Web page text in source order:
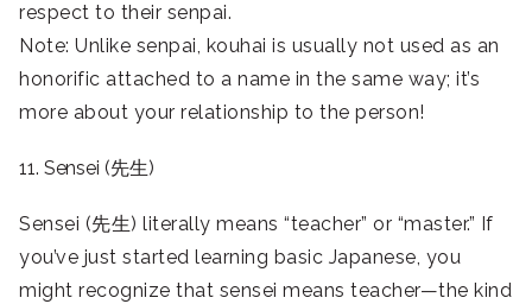
respect to their senpai.
Note: Unlike senpai, kouhai is usually not used as an
honorific attached to a name in the same way; it’s
more about your relationship to the person!
11. Sensei (先生)
Sensei (先生) literally means “teacher” or “master.” If
you’ve just started learning basic Japanese, you
might recognize that sensei means teacher—the kind